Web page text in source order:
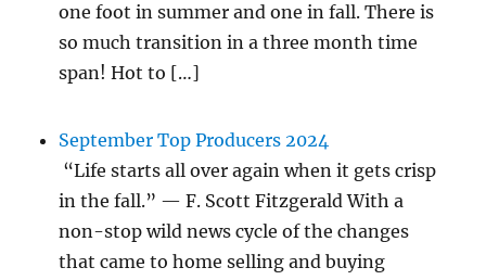
one foot in summer and one in fall. There is
so much transition in a three month time
span! Hot to […]
September Top Producers 2024
“Life starts all over again when it gets crisp
in the fall.” — F. Scott Fitzgerald With a
non-stop wild news cycle of the changes
that came to home selling and buying